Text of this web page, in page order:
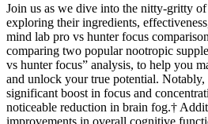
Join us as we dive into the nitty-gritty of
exploring their ingredients,
mind lab pro vs hunter focus
comparing two popular nootropic
vs hunter focus” analysis, to help you
and unlock your true potential. Notably,
significant boost in focus and
noticeable reduction in brain fog.†
improvements in overall cognitive